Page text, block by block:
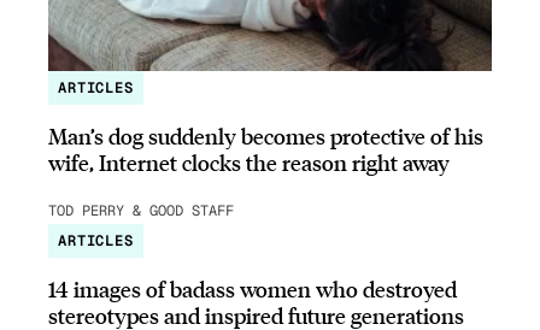
ARTICLES
Man’s dog suddenly becomes protective of his
wife, Internet clocks the reason right away
TOD PERRY & GOOD STAFF
ARTICLES
14 images of badass women who destroyed
stereotypes and inspired future generations